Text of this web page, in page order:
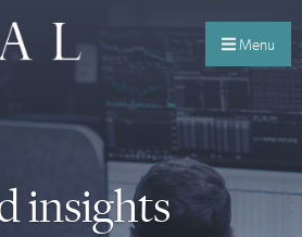
Menu
insights